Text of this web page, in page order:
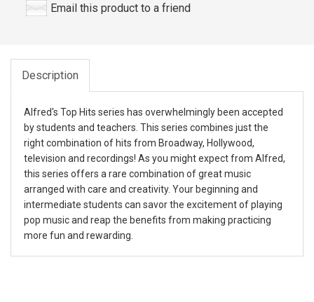
Email this product to a friend
Description
Alfred's Top Hits series has overwhelmingly been accepted
by students and teachers. This series combines just the
right combination of hits from Broadway, Hollywood,
television and recordings! As you might expect from Alfred,
this series offers a rare combination of great music
arranged with care and creativity. Your beginning and
intermediate students can savor the excitement of playing
pop music and reap the benefits from making practicing
more fun and rewarding.